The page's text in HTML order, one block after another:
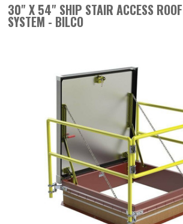
30" X 54" SHIP STAIR ACCESS
SYSTEM - BILCO